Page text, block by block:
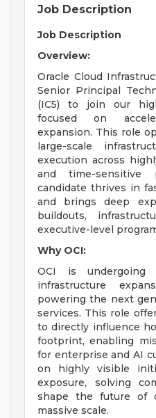
Job Description
Job Description
Overview:
Oracle Cloud
Senior Principal
(IC5) to join our
focused on
expansion. This role
large-scale
execution across
and time-sensitive
candidate thrives in
and brings deep
buildouts,
executive-level
Why OCI:
OCI is
infrastructure
powering the next
services. This role
to directly influence
footprint, enabling
for enterprise and AI
on highly visible
exposure, solving
shape the future of
massive scale.